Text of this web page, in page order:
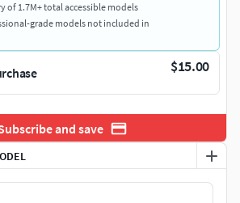
of 1.7M+ total accessible models
grade models not included in
$15.00
and save